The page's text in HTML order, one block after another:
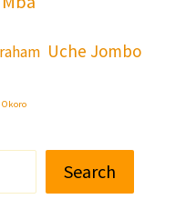
Uche Jombo
Okoro
Search